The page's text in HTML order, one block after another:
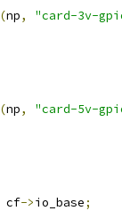
(np,
"card-3v-
(np,
"card-5v-
cf->io_base;